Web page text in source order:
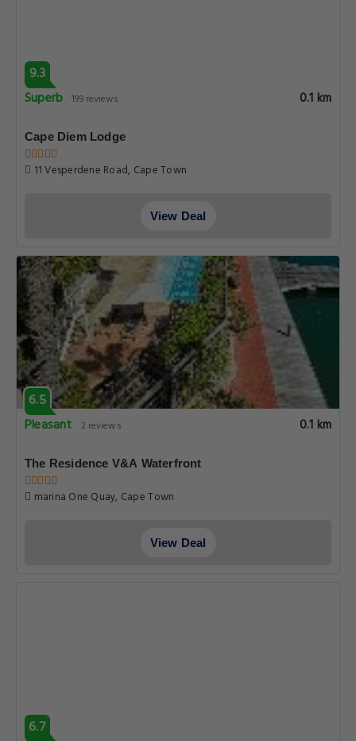
9.3
Superb 199 reviews 0.1 km
Cape Diem Lodge
11 Vesperdene Road, Cape Town
View Deal
6.5
Pleasant 2 reviews 0.1 km
The Residence V&A Waterfront
marina One Quay, Cape Town
View Deal
6.7